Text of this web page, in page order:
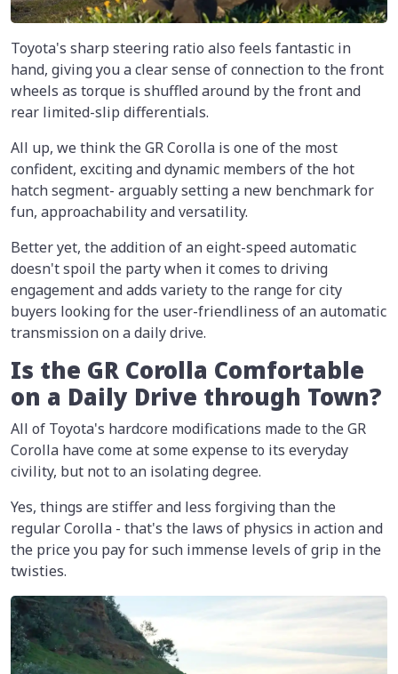
Toyota's sharp steering ratio also feels fantastic in
hand, giving you a clear sense of connection to the front
wheels as torque is shuffled around by the front and
rear limited-slip differentials.
All up, we think the GR Corolla is one of the most
confident, exciting and dynamic members of the hot
hatch segment- arguably setting a new benchmark for
fun, approachability and versatility.
Better yet, the addition of an eight-speed automatic
doesn't spoil the party when it comes to driving
engagement and adds variety to the range for city
buyers looking for the user-friendliness of an automatic
transmission on a daily drive.
Is the GR Corolla Comfortable
on a Daily Drive through Town?
All of Toyota's hardcore modifications made to the GR
Corolla have come at some expense to its everyday
civility, but not to an isolating degree.
Yes, things are stiffer and less forgiving than the
regular Corolla - that's the laws of physics in action and
the price you pay for such immense levels of grip in the
twisties.